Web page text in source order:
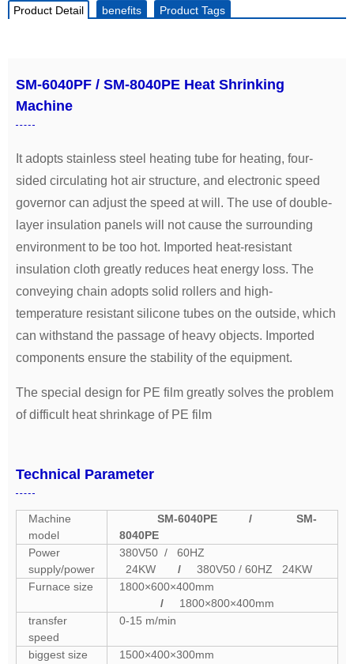
Product Detail benefits Product Tags
SM-6040PF / SM-8040PE Heat Shrinking
Machine
It adopts stainless steel heating tube for heating, four-
sided circulating hot air structure, and electronic speed
governor can adjust the speed at will. The use of double-
layer insulation panels will not cause the surrounding
environment to be too hot. Imported heat-resistant
insulation cloth greatly reduces heat energy loss. The
conveying chain adopts solid rollers and high-
temperature resistant silicone tubes on the outside, which
can withstand the passage of heavy objects. Imported
components ensure the stability of the equipment.
The special design for PE film greatly solves the problem
of difficult heat shrinkage of PE film
Technical Parameter
Machine
model
SM-6040PE /
SM-
8040PE
Power
supply/power
380V50 / 60HZ
24KW /
380V50 / 60HZ 24KW
Furnace size
1800×600×400mm
/
1800×800×400mm
transfer
speed
0-15 m/min
biggest size
1500×400×300mm